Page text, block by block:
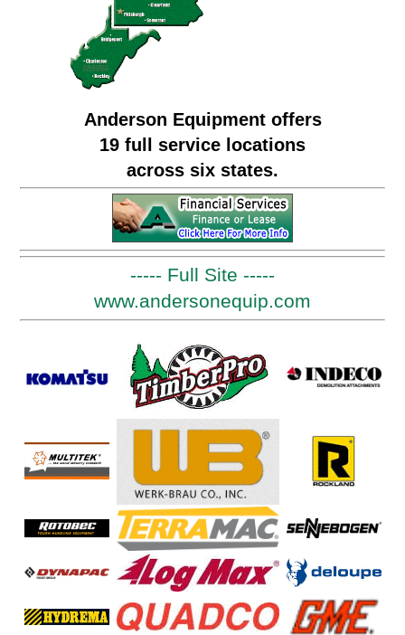
Anderson Equipment offers
19 full service locations
across six states.
----- Full Site -----
www.andersonequip.com